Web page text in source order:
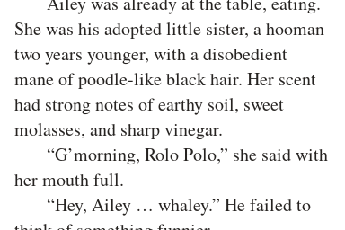
She was his adopted little sister, a hooman
two years younger, with a disobedient
mane of poodle-like black hair. Her scent
had strong notes of earthy soil, sweet
molasses, and sharp vinegar.
“G’morning, Rolo Polo,” she said with
her mouth full.
“Hey, Ailey … whaley.” He failed to